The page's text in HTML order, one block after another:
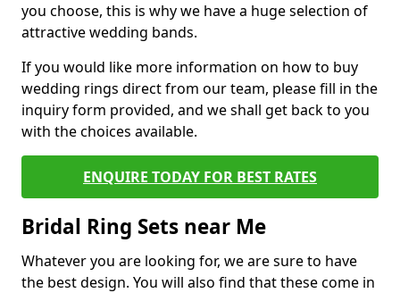
you choose, this is why we have a huge selection of
attractive wedding bands.
If you would like more information on how to buy
wedding rings direct from our team, please fill in the
inquiry form provided, and we shall get back to you
with the choices available.
ENQUIRE TODAY FOR BEST RATES
Bridal Ring Sets near Me
Whatever you are looking for, we are sure to have
the best design. You will also find that these come in